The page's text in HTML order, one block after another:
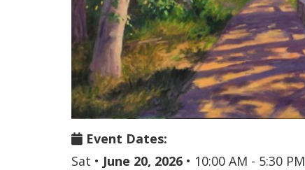
Event Dates:
Sat • June 20, 2026 • 10:00 AM - 5:30 PM